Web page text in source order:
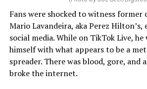
Fans were shocked to witness
Mario Lavandeira, aka Perez
social media. While on TikTok Live, he
himself with what appears to be a
spreader. There was blood, gore, and
broke the internet.